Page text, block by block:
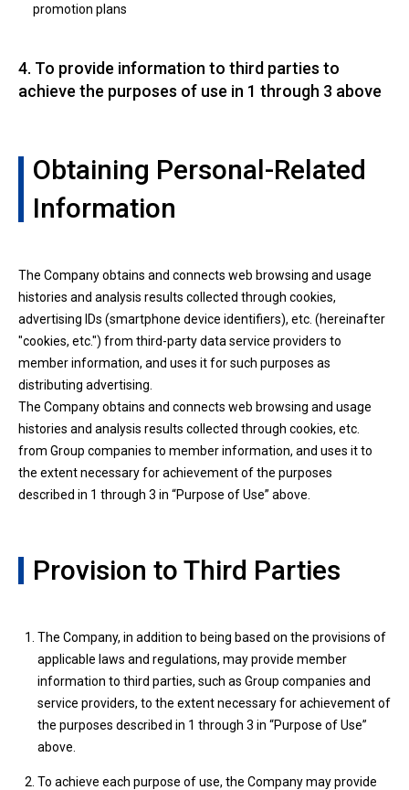
promotion plans
4. To provide information to third parties to
achieve the purposes of use in 1 through 3 above
Obtaining Personal-Related
Information
The Company obtains and connects web browsing and usage
histories and analysis results collected through cookies,
advertising IDs (smartphone device identifiers), etc. (hereinafter
"cookies, etc.") from third-party data service providers to
member information, and uses it for such purposes as
distributing advertising.
The Company obtains and connects web browsing and usage
histories and analysis results collected through cookies, etc.
from Group companies to member information, and uses it to
the extent necessary for achievement of the purposes
described in 1 through 3 in “Purpose of Use” above.
Provision to Third Parties
The Company, in addition to being based on the provisions of
applicable laws and regulations, may provide member
information to third parties, such as Group companies and
service providers, to the extent necessary for achievement of
the purposes described in 1 through 3 in “Purpose of Use”
above.
To achieve each purpose of use, the Company may provide